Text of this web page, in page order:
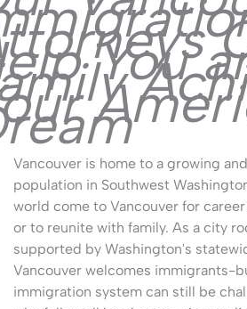
You
Vancouver is home to a growing
population in Southwest
world come to Vancouver for
or to reunite with family. As a city
supported by Washington's
Vancouver welcomes immigrants-
immigration system can still be